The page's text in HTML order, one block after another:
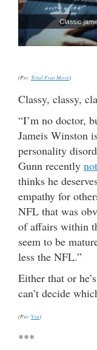
(Pic:Total Frat Move)
Classy, classy,
“I’m no doctor,
Jameis Winston
personality
Gunn recently
thinks he
empathy for
NFL that was
of affairs within
seem to be
less the NFL.”
Either that or
can’t decide
(Pic: Via)
***